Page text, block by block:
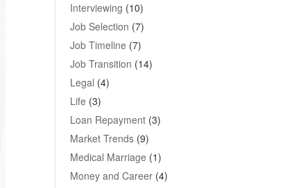
Interviewing (10)
Job Selection (7)
Job Timeline (7)
Job Transition (14)
Legal (4)
Life (3)
Loan Repayment (3)
Market Trends (9)
Medical Marriage (1)
Money and Career (4)